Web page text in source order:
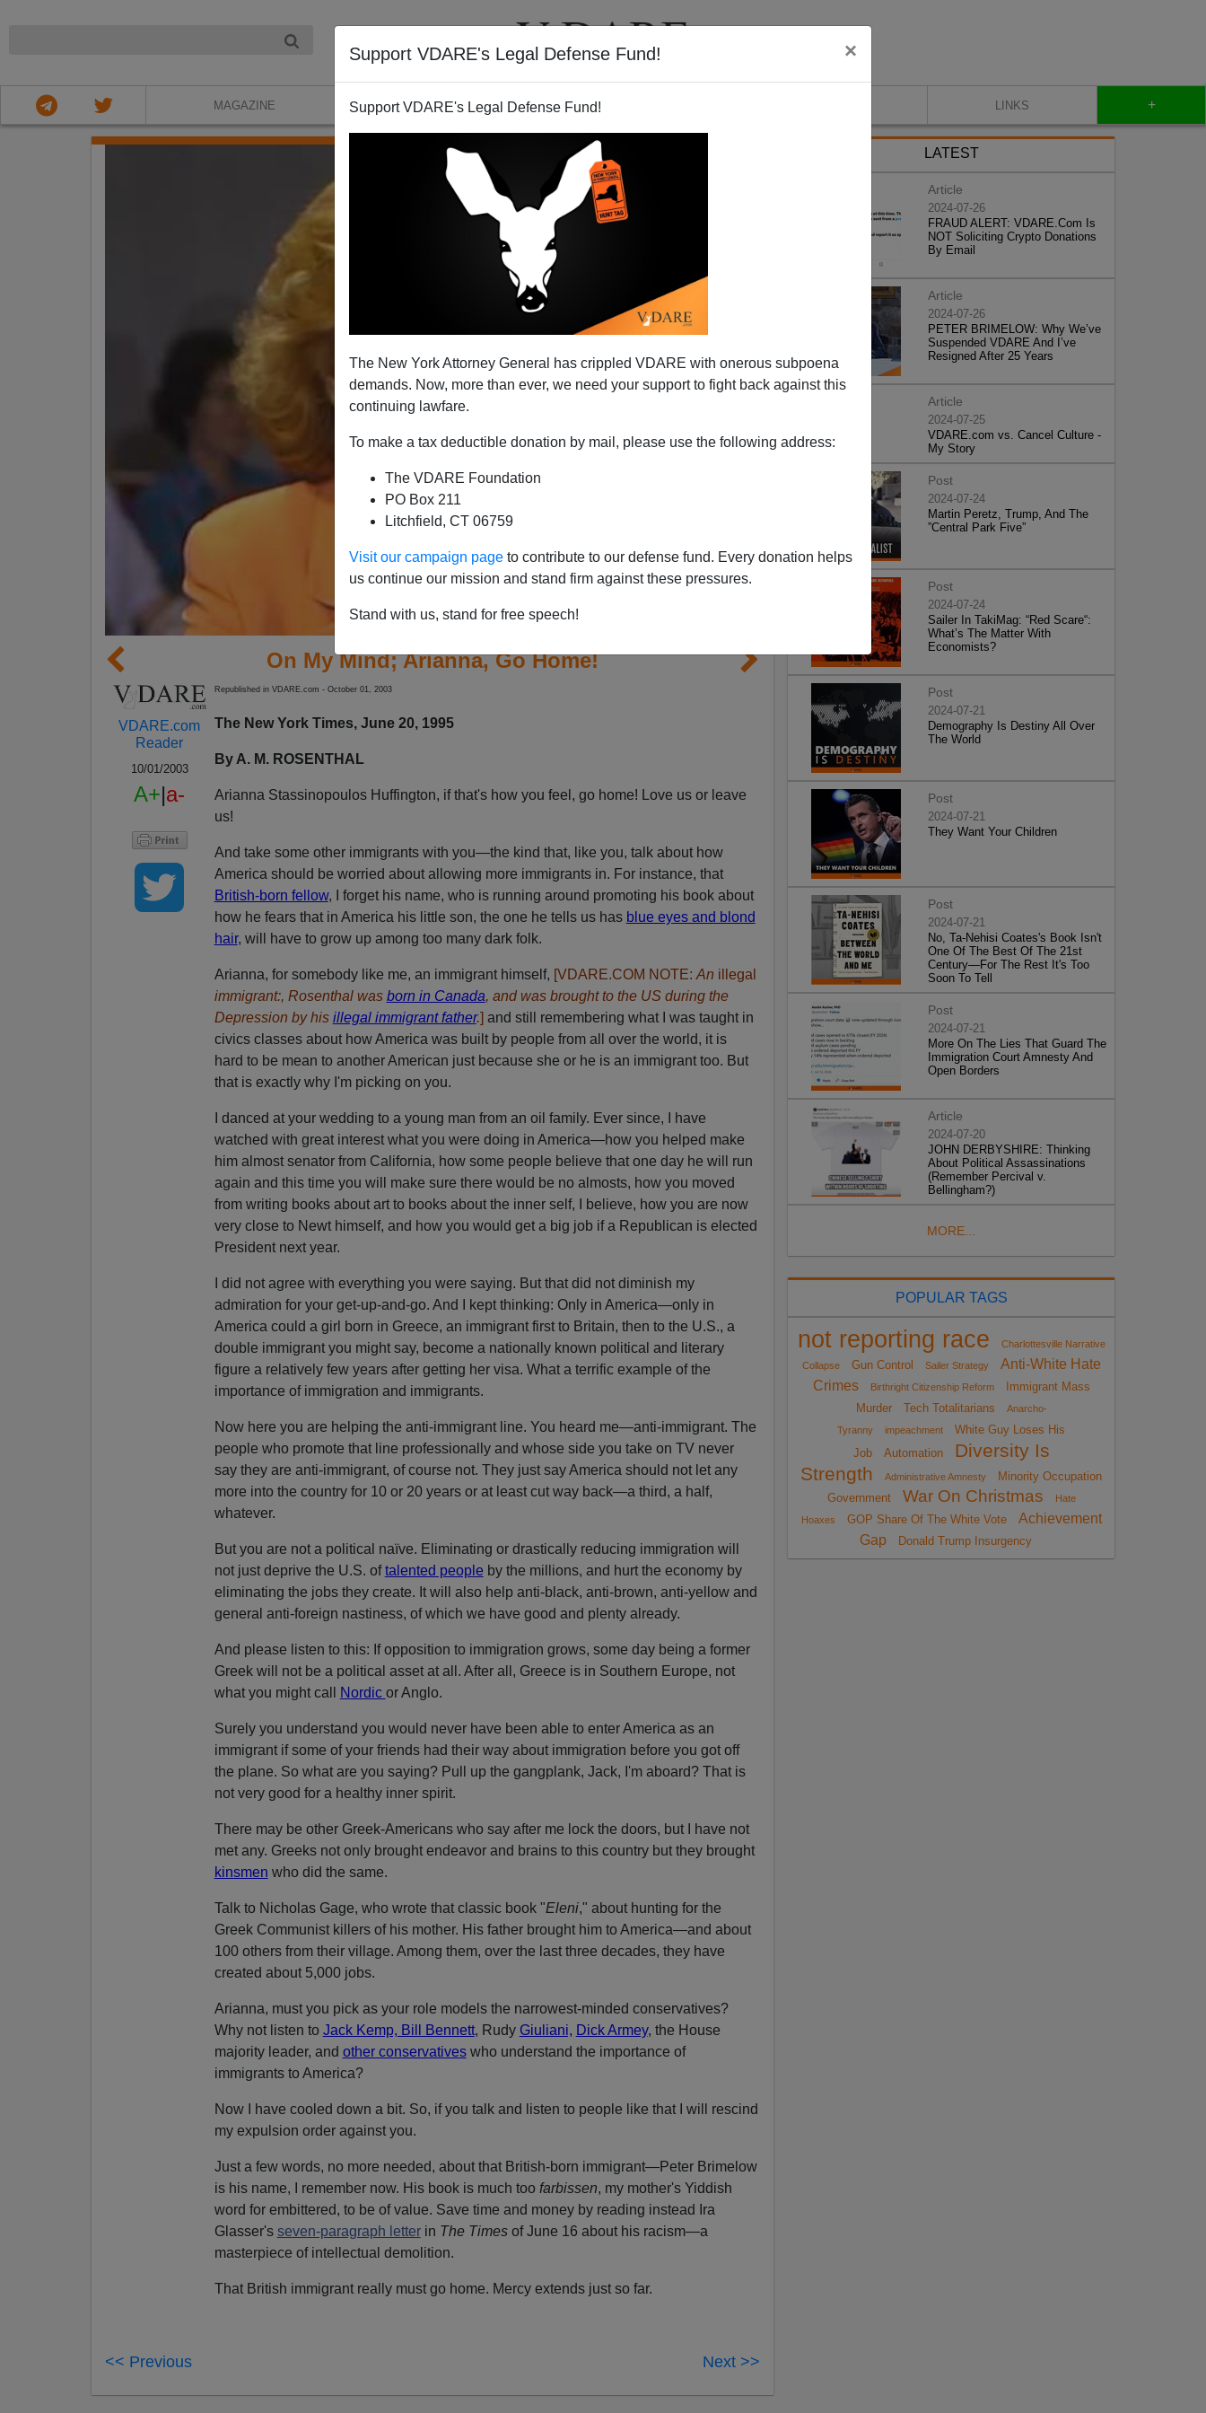
Support VDARE's Legal Defense Fund! ×
Support VDARE's Legal Defense Fund!
The New York Attorney General has crippled VDARE with onerous subpoena
demands. Now, more than ever, we need your support to fight back against this
continuing lawfare.
To make a tax deductible donation by mail, please use the following address:
The VDARE Foundation
PO Box 211
Litchfield, CT 06759
Visit our campaign page to contribute to our defense fund. Every donation helps
us continue our mission and stand firm against these pressures.
Stand with us, stand for free speech!
MAGAZINE BOOKS NEWSLETTER LINKS +
On My Mind; Arianna, Go Home!
VDARE.com
Reader
10/01/2003
A+|a-
Republished in VDARE.com - October 01, 2003
The New York Times, June 20, 1995
By A. M. ROSENTHAL
Arianna Stassinopoulos Huffington, if that's how you feel, go home! Love us or leave
us!
And take some other immigrants with you—the kind that, like you, talk about how
America should be worried about allowing more immigrants in. For instance, that
British-born fellow, I forget his name, who is running around promoting his book about
how he fears that in America his little son, the one he tells us has blue eyes and blond
hair, will have to grow up among too many dark folk.
Arianna, for somebody like me, an immigrant himself, [VDARE.COM NOTE: An illegal
immigrant:, Rosenthal was born in Canada, and was brought to the US during the
Depression by his illegal immigrant father.] and still remembering what I was taught in
civics classes about how America was built by people from all over the world, it is
hard to be mean to another American just because she or he is an immigrant too. But
that is exactly why I'm picking on you.
I danced at your wedding to a young man from an oil family. Ever since, I have
watched with great interest what you were doing in America—how you helped make
him almost senator from California, how some people believe that one day he will run
again and this time you will make sure there would be no almosts, how you moved
from writing books about art to books about the inner self, I believe, how you are now
very close to Newt himself, and how you would get a big job if a Republican is elected
President next year.
I did not agree with everything you were saying. But that did not diminish my
admiration for your get-up-and-go. And I kept thinking: Only in America—only in
America could a girl born in Greece, an immigrant first to Britain, then to the U.S., a
double immigrant you might say, become a nationally known political and literary
figure a relatively few years after getting her visa. What a terrific example of the
importance of immigration and immigrants.
Now here you are helping the anti-immigrant line. You heard me—anti-immigrant. The
people who promote that line professionally and whose side you take on TV never
say they are anti-immigrant, of course not. They just say America should not let any
more into the country for 10 or 20 years or at least cut way back—a third, a half,
whatever.
But you are not a political naïve. Eliminating or drastically reducing immigration will
not just deprive the U.S. oftalented people by the millions, and hurt the economy by
eliminating the jobs they create. It will also help anti-black, anti-brown, anti-yellow and
general anti-foreign nastiness, of which we have good and plenty already.
And please listen to this: If opposition to immigration grows, some day being a former
Greek will not be a political asset at all. After all, Greece is in Southern Europe, not
what you might call
Nordic or Anglo.
Surely you understand you would never have been able to enter America as an
immigrant if some of your friends had their way about immigration before you got off
the plane. So what are you saying? Pull up the gangplank, Jack, I'm aboard? That is
not very good for a healthy inner spirit.
There may be other Greek-Americans who say after me lock the doors, but I have not
met any. Greeks not only brought endeavor and brains to this country but they brought
kinsmen who did the same.
Talk to Nicholas Gage, who wrote that classic book "Eleni," about hunting for the
Greek Communist killers of his mother. His father brought him to America—and about
100 others from their village. Among them, over the last three decades, they have
created about 5,000 jobs.
Arianna, must you pick as your role models the narrowest-minded conservatives?
Why not listen to Jack Kemp, Bill Bennett, Rudy Giuliani, Dick Armey, the House
majority leader, and other conservativeswho understand the importance of
immigrants to America?
Now I have cooled down a bit. So, if you talk and listen to people like that I will rescind
my expulsion order against you.
Just a few words, no more needed, about that British-born immigrant—Peter Brimelow
is his name, I remember now. His book is much too farbissen, my mother's Yiddish
word for embittered, to be of value. Save time and money by reading instead Ira
Glasser's seven-paragraph letterin The Timesof June 16 about his racism—a
masterpiece of intellectual demolition.
That British immigrant really must go home. Mercy extends just so far.
<< Previous Next >>
LATEST
Article
2024-07-26
FRAUD ALERT: VDARE.Com Is
NOT Soliciting Crypto Donations
By Email
Article
2024-07-26
PETER BRIMELOW: Why We’ve
Suspended VDARE And I’ve
Resigned After 25 Years
Article
2024-07-25
VDARE.com vs. Cancel Culture -
My Story
Post
2024-07-24
Martin Peretz, Trump, And The
”Central Park Five”
Post
2024-07-24
Sailer In TakiMag: “Red Scare“:
What’s The Matter With
Economists?
Post
2024-07-21
Demography Is Destiny All Over
The World
Post
2024-07-21
They Want Your Children
Post
2024-07-21
No, Ta-Nehisi Coates's Book Isn't
One Of The Best Of The 21st
Century—For The Rest It's Too
Soon To Tell
Post
2024-07-21
More On The Lies That Guard The
Immigration Court Amnesty And
Open Borders
Article
2024-07-20
JOHN DERBYSHIRE: Thinking
About Political Assassinations
(Remember Percival v.
Bellingham?)
MORE...
POPULAR TAGS
not reporting race
Charlottesville Narrative
Collapse
Gun Control Sailer Strategy
Anti-White Hate
Crimes
Birthright Citizenship Reform
Immigrant Mass
Murder
Tech Totalitarians
Anarcho-
Tyranny
impeachment
White Guy Loses His
Job
Automation
Diversity Is
Strength
Administrative Amnesty
Minority Occupation
Government
War On Christmas
Hate
Hoaxes
GOP Share Of The White Vote
Achievement
Gap
Donald Trump Insurgency